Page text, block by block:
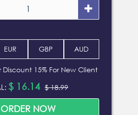
Discount 15% For New Client
$ 16.14 $ 18.99